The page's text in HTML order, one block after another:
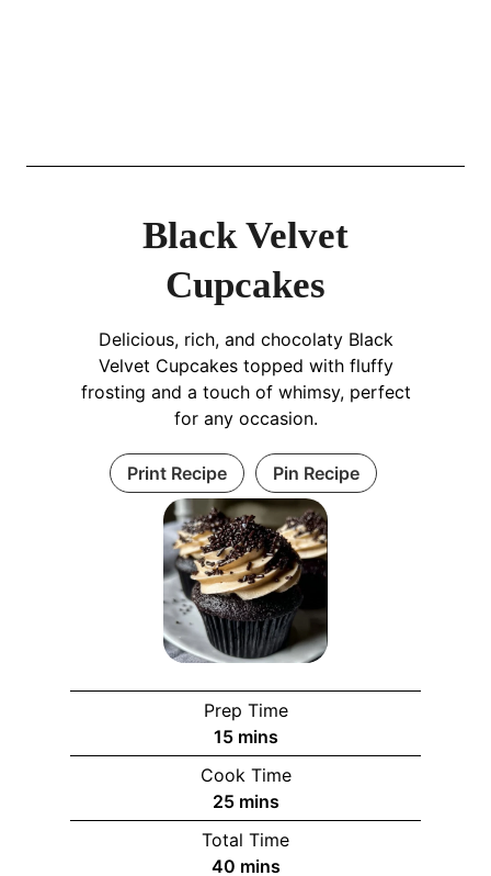
Black Velvet
Cupcakes
Delicious, rich, and chocolaty Black
Velvet Cupcakes topped with fluffy
frosting and a touch of whimsy, perfect
for any occasion.
Print Recipe Pin Recipe
Prep Time
15m
i
n
u
t
e
mins
Cook Time
25m
i
n
mins
Total Time
40mmins